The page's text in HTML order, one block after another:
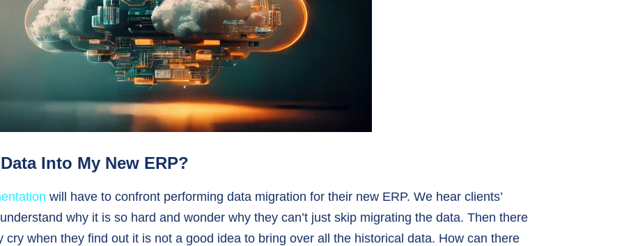
Into My New ERP?
will have to confront performing data migration for their new ERP. We hear clients’
why it is so hard and wonder why they can’t just skip migrating the data. Then there
cry when they find out it is not a good idea to bring over all the historical data. How can there